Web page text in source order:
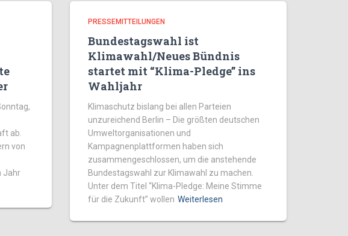
ab.
von
Jahr
PRESSEMITTEILUNGEN
Bundestagswahl ist
Klimawahl/Neues Bündnis
startet mit “Klima-Pledge” ins
Wahljahr
Klimaschutz bislang bei allen Parteien
unzureichend Berlin – Die größten deutschen
Umweltorganisationen und
Kampagnenplattformen haben sich
zusammengeschlossen, um die anstehende
Bundestagswahl zur Klimawahl zu machen.
Unter dem Titel “Klima-Pledge: Meine Stimme
für die Zukunft” wollen Weiterlesen